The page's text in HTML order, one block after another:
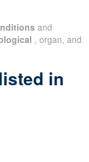
and
, organ, and
in